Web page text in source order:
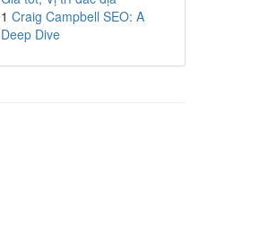
1 Craig Campbell SEO: A
Deep Dive